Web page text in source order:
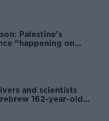
Palestine’s
“happening on
and scientists
162-year-old